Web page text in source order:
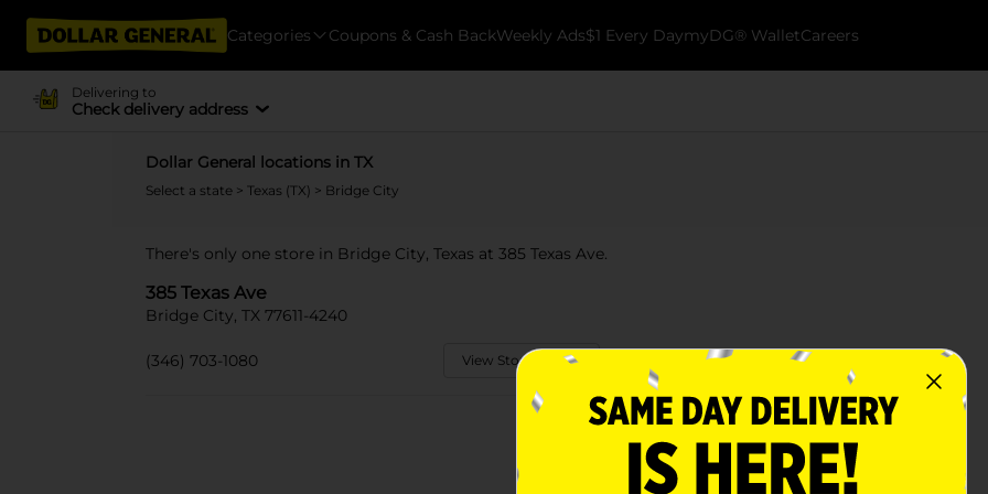
Categories Coupons & Cash BackWeekly Ads$1 Every DaymyDG® WalletCareers
Delivering to
Check delivery address
Dollar General locations in TX
Select a state > Texas (TX) > Bridge City
There's only one store in Bridge City, Texas at 385 Texas Ave.
385 Texas Ave
Bridge City, TX 77611-4240
(346) 703-1080 View Store Details